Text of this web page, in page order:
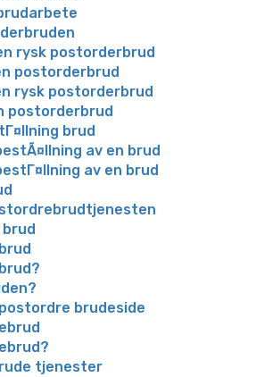
rysk postorderbrud
postorderbrud
rysk postorderbrud
postorderbrud
brud
av en brud
av en brud
brudeside
tjenester